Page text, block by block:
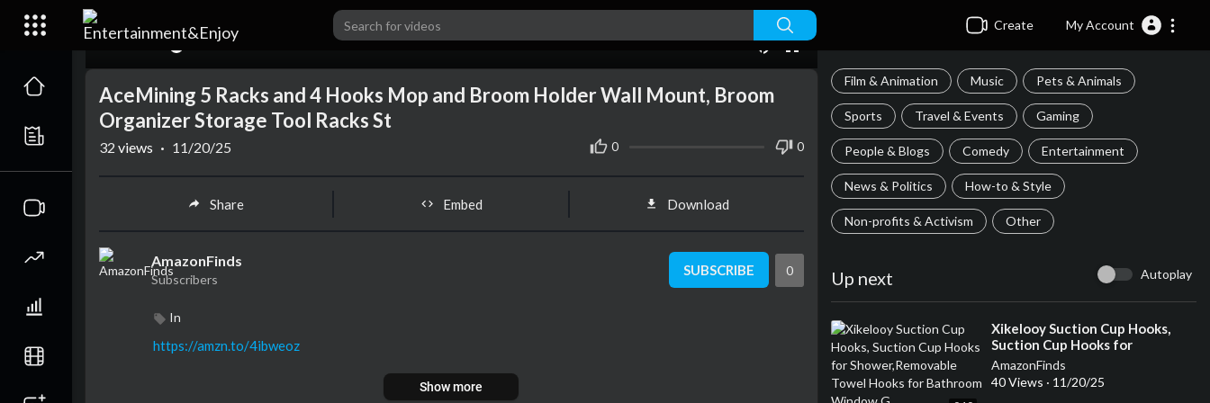
Create My Account
Film & Animation Music Pets & Animals
Sports Travel & Events Gaming
People & Blogs Comedy Entertainment
News & Politics How-to & Style
Non-profits & Activism Other
Up next Autoplay
⁣Xikelooy Suction Cup Hooks,
Suction Cup Hooks for
Shower,Removable Towel Hooks
for Bathroom Window G
AmazonFinds
40 Views · 11/20/25
AceMining 5 Racks and 4 Hooks Mop and Broom Holder Wall Mount, Broom
Organizer Storage Tool Racks St
0 0
32 views · 11/20/25
Share Embed Download
AmazonFinds
Subscribers
SUBSCRIBE 0
In
https://amzn.to/4ibweoz
Show more